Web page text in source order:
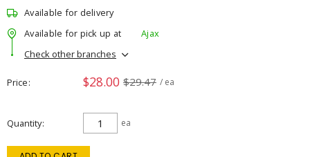
Available for delivery
Available for pick up at
Ajax
Check other branches
Price $28.00 $29.47 / ea
Quantity ea